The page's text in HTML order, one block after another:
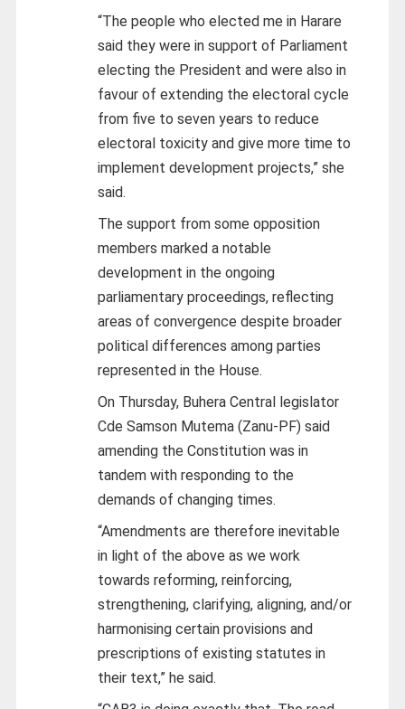
“The people who elected me in Harare
said they were in support of Parliament
electing the President and were also in
favour of extending the electoral cycle
from five to seven years to reduce
electoral toxicity and give more time to
implement development projects,” she
said.
The support from some opposition
members marked a notable
development in the ongoing
parliamentary proceedings, reflecting
areas of convergence despite broader
political differences among parties
represented in the House.
On Thursday, Buhera Central legislator
Cde Samson Mutema (Zanu-PF) said
amending the Constitution was in
tandem with responding to the
demands of changing times.
“Amendments are therefore inevitable
in light of the above as we work
towards reforming, reinforcing,
strengthening, clarifying, aligning, and/or
harmonising certain provisions and
prescriptions of existing statutes in
their text,” he said.